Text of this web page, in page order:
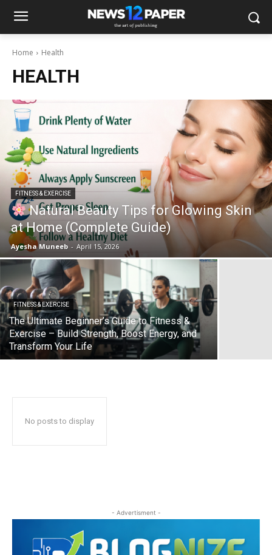
Home Health
HEALTH
FITNESS & EXERCISE
Natural Beauty Tips for Glowing Skin
at Home (Complete Guide)
Ayesha Muneeb - April 15, 2026
FITNESS & EXERCISE
The Ultimate Beginner’s Guide to Fitness &
Exercise – Build Strength, Boost Energy, and
Transform Your Life
No posts to display
- Advertisment -